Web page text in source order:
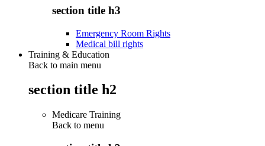
section title h3
Emergency Room Rights
Medical bill rights
Training & Education
Back to main menu
section title h2
Medicare Training
Back to menu